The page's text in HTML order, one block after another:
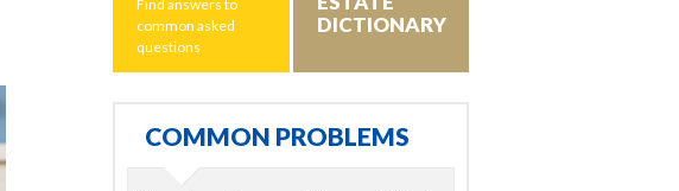
Find answers to
common asked
questions
DICTIONARY
COMMON PROBLEMS